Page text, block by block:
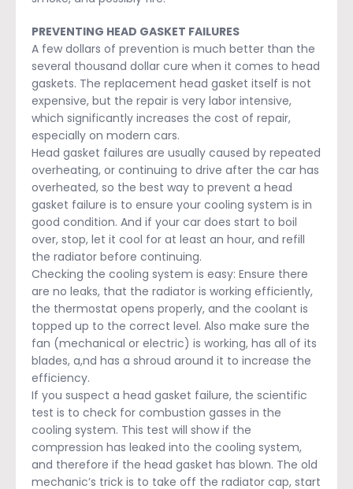
PREVENTING HEAD GASKET FAILURES
A few dollars of prevention is much better than the
several thousand dollar cure when it comes to head
gaskets. The replacement head gasket itself is not
expensive, but the repair is very labor intensive,
which significantly increases the cost of repair,
especially on modern cars.
Head gasket failures are usually caused by repeated
overheating, or continuing to drive after the car has
overheated, so the best way to prevent a head
gasket failure is to ensure your cooling system is in
good condition. And if your car does start to boil
over, stop, let it cool for at least an hour, and refill
the radiator before continuing.
Checking the cooling system is easy: Ensure there
are no leaks, that the radiator is working efficiently,
the thermostat opens properly, and the coolant is
topped up to the correct level. Also make sure the
fan (mechanical or electric) is working, has all of its
blades, a,nd has a shroud around it to increase the
efficiency.
If you suspect a head gasket failure, the scientific
test is to check for combustion gasses in the
cooling system. This test will show if the
compression has leaked into the cooling system,
and therefore if the head gasket has blown. The old
mechanic’s trick is to take off the radiator cap, start